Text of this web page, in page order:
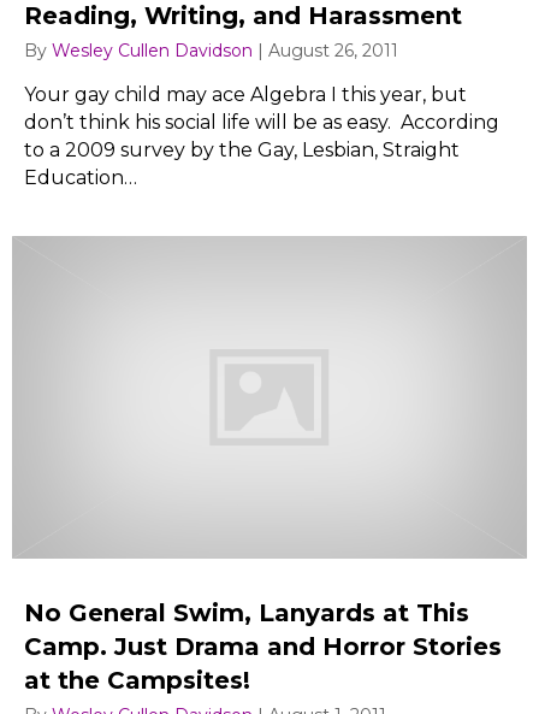
Reading, Writing, and Harassment
By Wesley Cullen Davidson | August 26, 2011
Your gay child may ace Algebra I this year, but
don’t think his social life will be as easy. According
to a 2009 survey by the Gay, Lesbian, Straight
Education…
No General Swim, Lanyards at This
Camp. Just Drama and Horror Stories
at the Campsites!